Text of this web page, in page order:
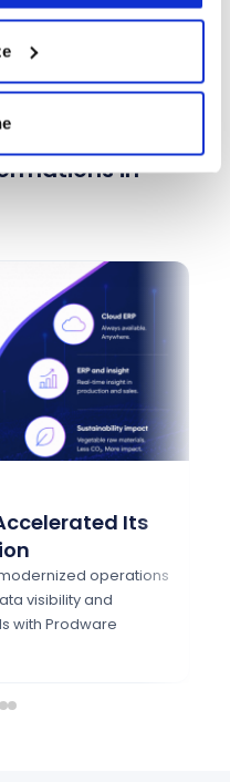
in
Its
operations
visibility and
with Prodware